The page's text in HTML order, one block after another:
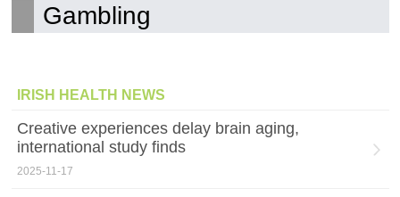
Gambling
IRISH HEALTH NEWS
Creative experiences delay brain aging,
international study finds
2025-11-17